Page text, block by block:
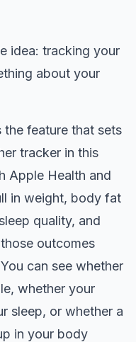
idea: tracking your
about your
the feature that sets
tracker in this
Apple Health and
in weight, body fat
quality, and
outcomes
can see whether
whether your
sleep, or whether a
in your body